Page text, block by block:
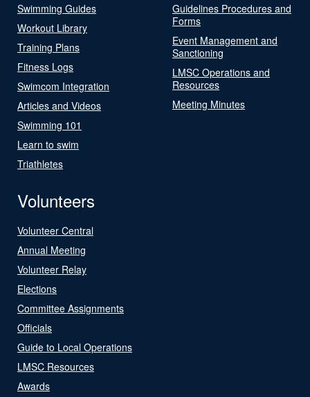
Swimming Guides
Workout Library
Training Plans
Fitness Logs
Swimcom Integration
Articles and Videos
Swimming 101
Learn to swim
Triathletes
Guidelines Procedures and
Forms
Event Management and
Sanctioning
LMSC Operations and
Resources
Meeting Minutes
Volunteers
Volunteer Central
Annual Meeting
Volunteer Relay
Elections
Committee Assignments
Officials
Guide to Local Operations
LMSC Resources
Awards